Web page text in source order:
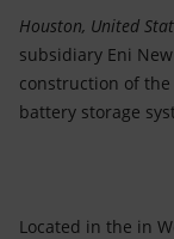
Houston, United
subsidiary Eni
construction of
battery storage
Located in the in